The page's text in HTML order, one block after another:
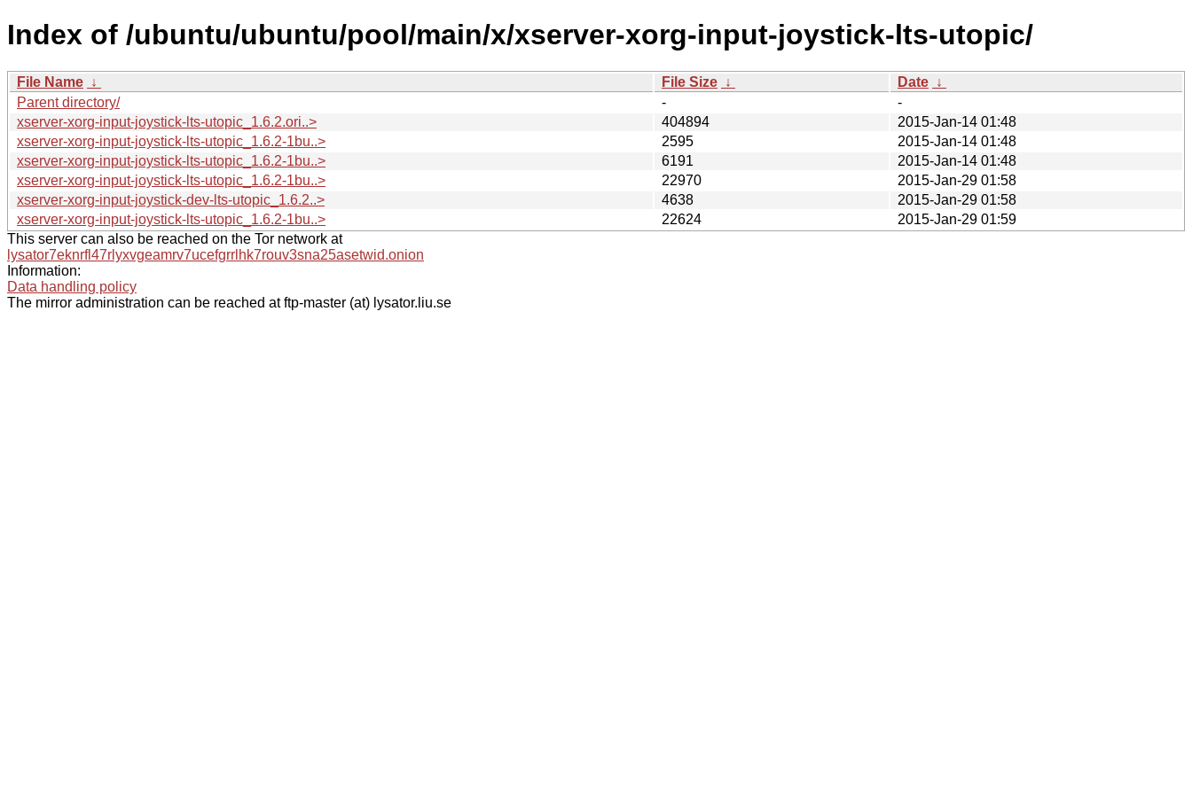
Index of /ubuntu/ubuntu/pool/main/x/xserver-xorg-input-joystick-lts-utopic/
File Name ↓ File Size ↓ Date ↓
Parent directory/
-
-
xserver-xorg-input-joystick-lts-utopic_1.6.2.ori..>
404894
2015-Jan-14 01:48
xserver-xorg-input-joystick-lts-utopic_1.6.2-1bu..>
2595
2015-Jan-14 01:48
xserver-xorg-input-joystick-lts-utopic_1.6.2-1bu..>
6191
2015-Jan-14 01:48
xserver-xorg-input-joystick-lts-utopic_1.6.2-1bu..>
22970
2015-Jan-29 01:58
xserver-xorg-input-joystick-dev-lts-utopic_1.6.2..>
4638
2015-Jan-29 01:58
xserver-xorg-input-joystick-lts-utopic_1.6.2-1bu..>
22624
2015-Jan-29 01:59
This server can also be reached on the Tor network at
lysator7eknrfl47rlyxvgeamrv7ucefgrrlhk7rouv3sna25asetwid.onion
Information:
Data handling policy
The mirror administration can be reached at ftp-master (at) lysator.liu.se